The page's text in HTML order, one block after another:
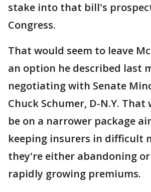
stake into that bill's
Congress.
That would seem to leave
an option he described last
negotiating with Senate
Chuck Schumer, D-N.Y.
be on a narrower package
keeping insurers in difficult
they're either abandoning
rapidly growing premiums.